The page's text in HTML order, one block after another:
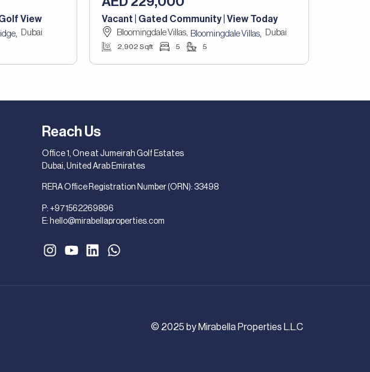
View
, Dubai
Vacant | Gated Community | View Today
Bloomingdale Villas, Bloomingdale Villas, Dubai
2,902 Sqft 5 5
Reach Us
Office 1, One at Jumeirah Golf Estates
Dubai, United Arab Emirates
RERA Office Registration Number (ORN): 33498
P: +971562269896
E: hello@mirabellaproperties.com
© 2025 by Mirabella Properties L.L.C